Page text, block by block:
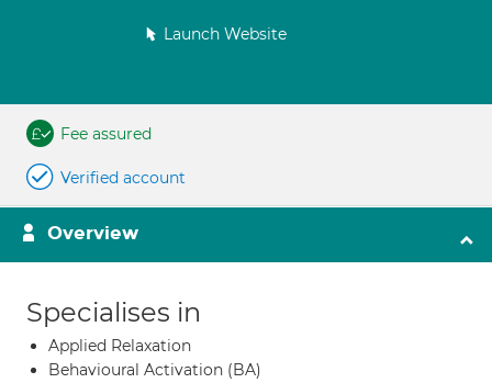
Launch Website
Fee assured
Verified account
Overview
Specialises in
Applied Relaxation
Behavioural Activation (BA)